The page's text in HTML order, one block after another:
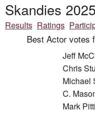
Skandies 2025
Results Ratings
Best Actor votes
Jeff
Chris
Michael
C.
Mark